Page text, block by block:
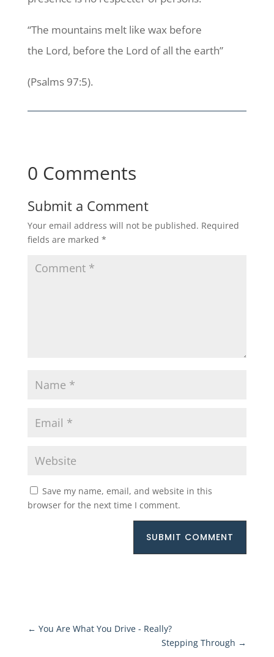
“The mountains melt like wax before
the Lord, before the Lord of all the earth”
(Psalms 97:5).
0 Comments
Submit a Comment
Your email address will not be published. Required
fields are marked *
Save my name, email, and website in this
browser for the next time I comment.
SUBMIT COMMENT
← You Are What You Drive - Really?
Stepping Through →